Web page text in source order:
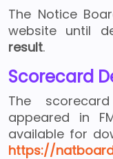
The Notice
website until
result.
Scorecard
The
appeared in
available for
https://